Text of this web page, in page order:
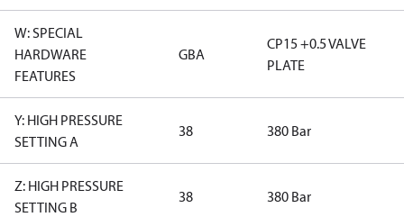
W: SPECIAL
HARDWARE
FEATURES
GBA
CP15 +0.5 VALVE
PLATE
Y: HIGH PRESSURE
SETTING A
38 380 Bar
Z: HIGH PRESSURE
SETTING B
38 380 Bar